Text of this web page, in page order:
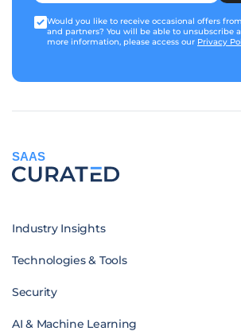
Would you like to receive occasional offers
and partners? You will be able to unsubscribe
more information, please access our Privacy
SAAS
Industry Insights
Technologies & Tools
Security
AI & Machine Learning